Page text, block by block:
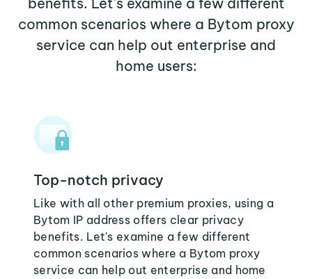
common scenarios where a Bytom proxy
service can help out enterprise and
home users:
Top-notch privacy
Like with all other premium proxies, using a
Bytom IP address offers clear privacy
benefits. Let's examine a few different
common scenarios where a Bytom proxy
service can help out enterprise and home